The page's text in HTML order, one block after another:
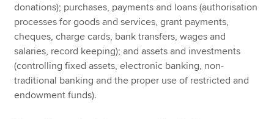
donations); purchases, payments and loans (authorisation
processes for goods and services, grant payments,
cheques, charge cards, bank transfers, wages and
salaries, record keeping); and assets and investments
(controlling fixed assets, electronic banking, non-
traditional banking and the proper use of restricted and
endowment funds).